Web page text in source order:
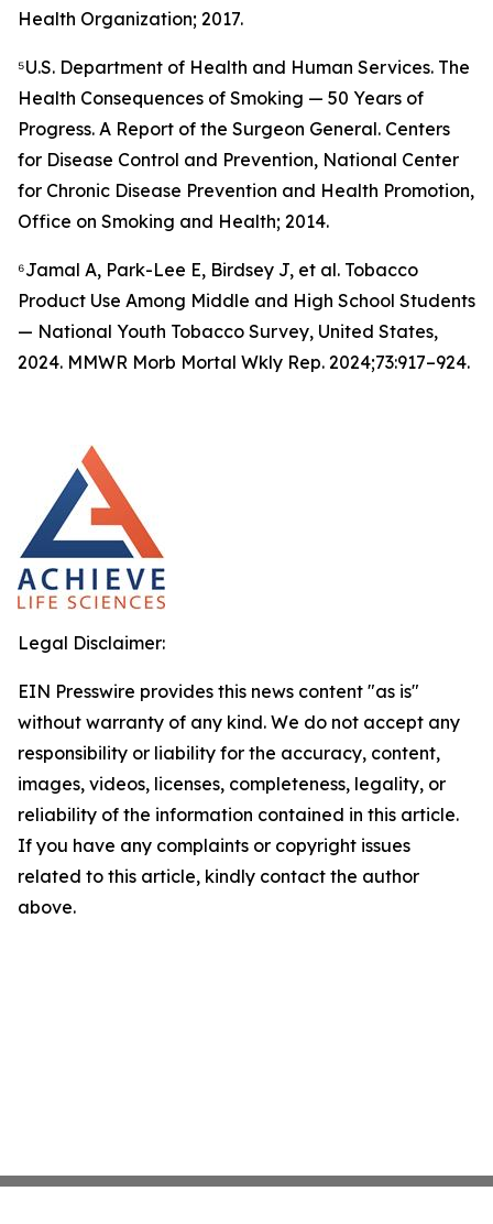
Health Organization; 2017.
⁵U.S. Department of Health and Human Services. The
Health Consequences of Smoking — 50 Years of
Progress. A Report of the Surgeon General. Centers
for Disease Control and Prevention, National Center
for Chronic Disease Prevention and Health Promotion,
Office on Smoking and Health; 2014.
⁶Jamal A, Park-Lee E, Birdsey J, et al. Tobacco
Product Use Among Middle and High School Students
— National Youth Tobacco Survey, United States,
2024. MMWR Morb Mortal Wkly Rep. 2024;73:917–924.
Legal Disclaimer:
EIN Presswire provides this news content "as is"
without warranty of any kind. We do not accept any
responsibility or liability for the accuracy, content,
images, videos, licenses, completeness, legality, or
reliability of the information contained in this article.
If you have any complaints or copyright issues
related to this article, kindly contact the author
above.